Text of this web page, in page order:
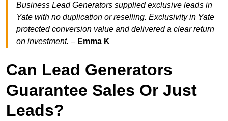
Business Lead Generators supplied exclusive leads in
Yate with no duplication or reselling. Exclusivity in Yate
protected conversion value and delivered a clear return
on investment. – Emma K
Can Lead Generators
Guarantee Sales Or Just
Leads?